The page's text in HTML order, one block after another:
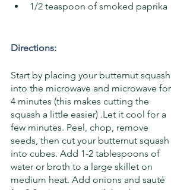
1/2 teaspoon of smoked paprika
Directions:
Start by placing your butternut squash
into the microwave and microwave for
4 minutes (this makes cutting the
squash a little easier) .Let it cool for a
few minutes. Peel, chop, remove
seeds, then cut your butternut squash
into cubes. Add 1-2 tablespoons of
water or broth to a large skillet on
medium heat. Add onions and sauté